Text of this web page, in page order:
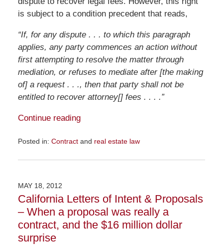
is subject to a condition precedent that reads,
“If, for any dispute . . . to which this paragraph
applies, any party commences an action without
first attempting to resolve the matter through
mediation, or refuses to mediate after [the making
of] a request . . ., then that party shall not be
entitled to recover attorney[] fees . . . .”
Continue reading
Posted in: Contractand real estate law
July
8:07
am
MAY 18, 2012
California Letters of Intent & Proposals
– When a proposal was really a
contract, and the $16 million dollar
surprise